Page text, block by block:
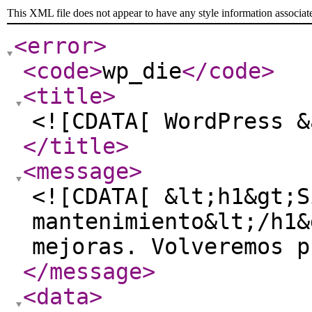
This XML file does not appear to have any style information
<error>
<code>wp_die</code>
<title>
<![CDATA[
</title>
<message>
<![CDATA[
mantenimiento&lt;/
mejoras.
</message>
<data>